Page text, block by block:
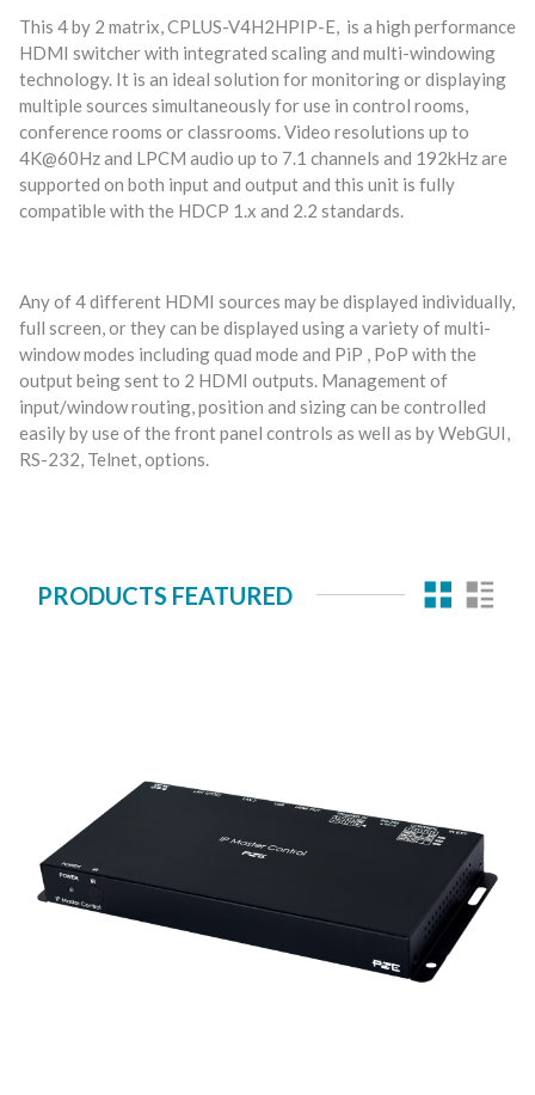
This 4 by 2 matrix, CPLUS-V4H2HPIP-E, is a high performance
HDMI switcher with integrated scaling and multi-windowing
technology. It is an ideal solution for monitoring or displaying
multiple sources simultaneously for use in control rooms,
conference rooms or classrooms. Video resolutions up to
4K@60Hz and LPCM audio up to 7.1 channels and 192kHz are
supported on both input and output and this unit is fully
compatible with the HDCP 1.x and 2.2 standards.
Any of 4 different HDMI sources may be displayed individually,
full screen, or they can be displayed using a variety of multi-
window modes including quad mode and PiP , PoP with the
output being sent to 2 HDMI outputs. Management of
input/window routing, position and sizing can be controlled
easily by use of the front panel controls as well as by WebGUI,
RS-232, Telnet, options.
PRODUCTS FEATURED